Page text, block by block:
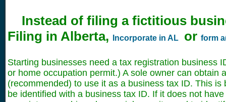
Instead of filing a fictitious
Filing in Alberta,
Incorporate in AL or form
Starting businesses need a tax registration business
or home occupation permit.) A sole owner can obtain
(recommended) to use it as a business tax ID. This is
be identified with a business tax ID. If it does not